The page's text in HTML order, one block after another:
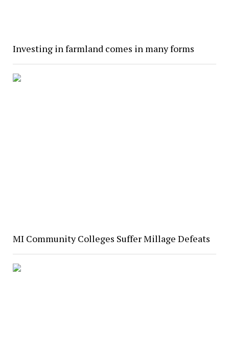
Investing in farmland comes in many forms
MI Community Colleges Suffer Millage Defeats